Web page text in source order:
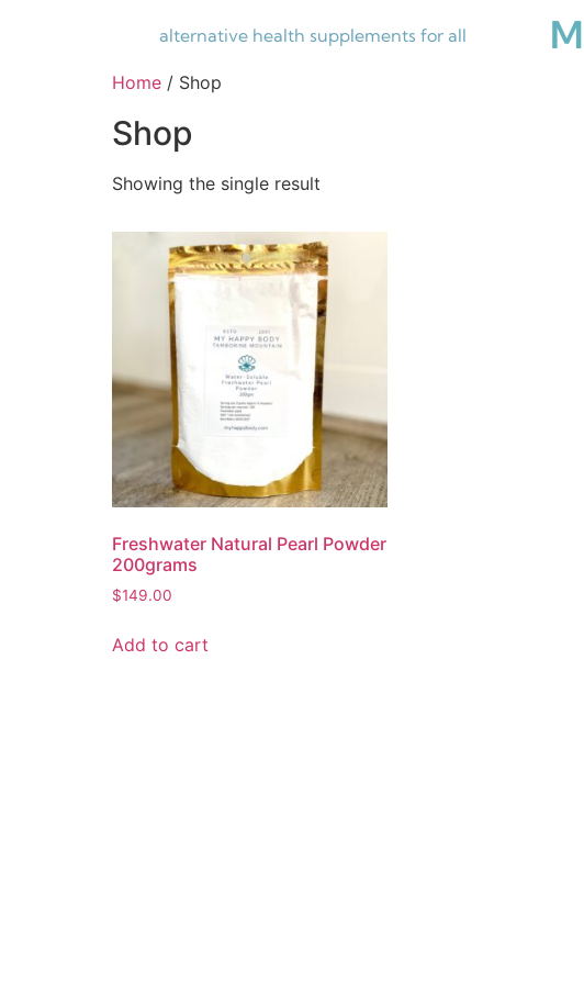
alternative health supplements for all
Home / Shop
Shop
Showing the single result
Freshwater Natural Pearl Powder
200grams
$149.00
Add to cart